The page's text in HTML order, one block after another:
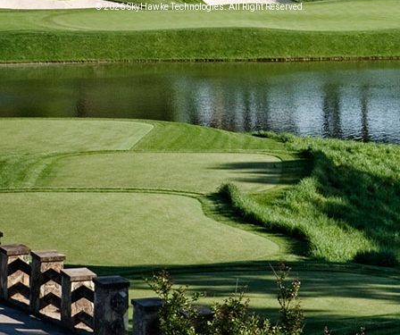
© 2026 SkyHawke Technologies. All Right Reserved.